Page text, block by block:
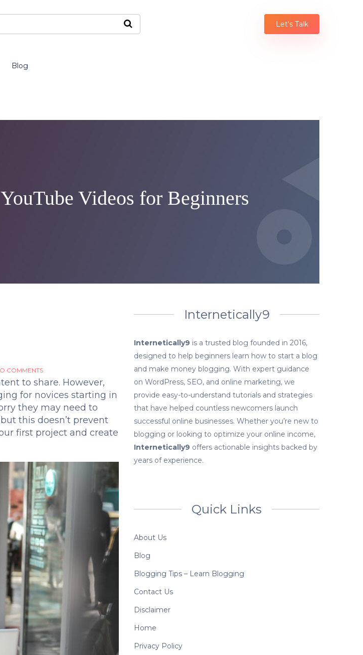
Let's Talk
Blog
Videos for Beginners
COMMENTS
to share. However,
for novices starting in
they may need to
this doesn’t prevent
first project and create
Internetically9
Internetically9 is a trusted blog founded in 2016,
designed to help beginners learn how to start a blog
and make money blogging. With expert guidance
on WordPress, SEO, and online marketing, we
provide easy-to-understand tutorials and strategies
that have helped countless newcomers launch
successful online businesses. Whether you’re new to
blogging or looking to optimize your online income,
Internetically9 offers actionable insights backed by
years of experience.
Quick Links
About Us
Blog
Blogging Tips – Learn Blogging
Contact Us
Disclaimer
Home
Privacy Policy